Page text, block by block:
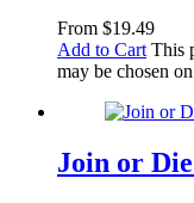
From $19.49
Add to Cart This
may be chosen
Join or